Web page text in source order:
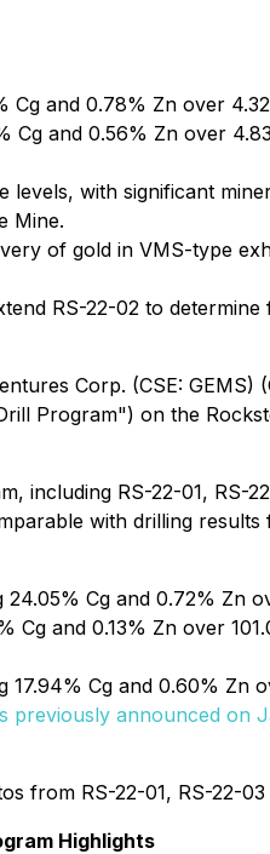
Cg and 0.78% Zn over
and 0.56% Zn over
with significant
Mine.
of gold in VMS-type
RS-22-02 to
Corp. (CSE: GEMS)
Program") on the
including RS-22-01, RS-
with drilling
Cg and 0.72% Zn
and 0.13% Zn over
Cg and 0.60% Zn
previously announced on
from RS-22-01, RS-22-03
Highlights